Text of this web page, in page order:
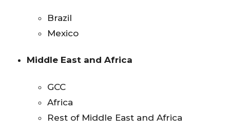
Brazil
Mexico
Middle East and Africa
GCC
Africa
Rest of Middle East and Africa